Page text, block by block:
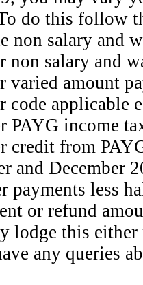
do this follow
non salary and
non salary and
varied amount
code applicable
PAYG income
credit from
and December
payments less
or refund
lodge this
any queries